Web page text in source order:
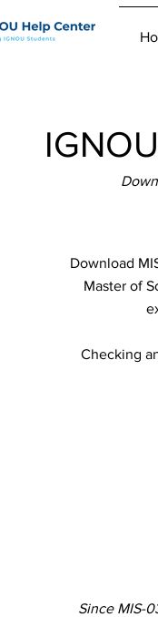
Download
Master of
Checking
Since MIS-